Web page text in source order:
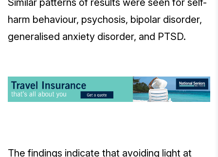
Similar patterns of results were seen for self-
harm behaviour, psychosis, bipolar disorder,
generalised anxiety disorder, and PTSD.
The findings indicate that avoiding light at